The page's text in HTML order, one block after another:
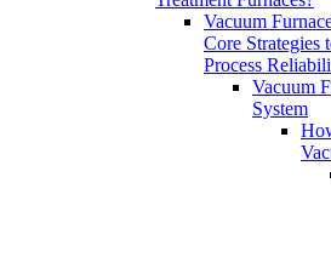
Vacuum
Core Strategies
Process
Vacuum
System